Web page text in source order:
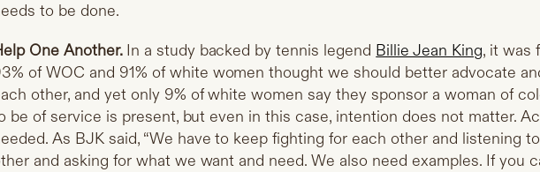
to be done.
One Another. In a study backed by tennis legend Billie Jean King, it was
of WOC and 91% of white women thought we should better advocate
other, and yet only 9% of white women say they sponsor a woman of
be of service is present, but even in this case, intention does not matter.
As BJK said, “We have to keep fighting for each other and listening
and asking for what we want and need. We also need examples. If you